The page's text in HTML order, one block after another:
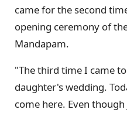
came for the second
opening ceremony of
Mandapam.
"The third time I came
daughter's wedding.
come here. Even